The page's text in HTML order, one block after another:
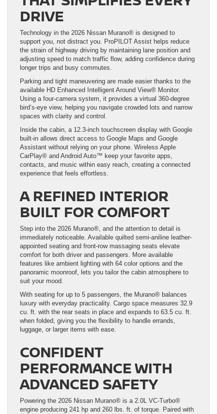
DRIVE
Technology in the 2026 Nissan Murano® is designed to
support you, not distract you. ProPILOT Assist helps reduce
the strain of highway driving by maintaining lane position and
adjusting speed to match traffic flow, adding confidence during
longer trips and busy commutes.
Parking and tight maneuvering are made easier thanks to the
available HD Enhanced Intelligent Around View® Monitor.
Using a four-camera system, it provides a virtual 360-degree
bird’s-eye view, helping you navigate crowded lots and narrow
spaces with clarity and control.
Inside the cabin, a 12.3-inch touchscreen display with Google
built-in allows direct access to Google Maps and Google
Assistant without relying on your phone. Wireless Apple
CarPlay® and Android Auto™ keep your favorite apps,
contacts, and music within easy reach, creating a connected
experience that feels effortless.
A REFINED INTERIOR
BUILT FOR COMFORT
Step into the 2026 Murano®, and the attention to detail is
immediately noticeable. Available quilted semi-aniline leather-
appointed seating and front-row massaging seats elevate
comfort for both driver and passengers. More available
features like ambient lighting with 64 color options and the
panoramic moonroof, lets you tailor the cabin atmosphere to
suit your mood.
With seating for up to 5 passengers, the Murano® balances
luxury with everyday practicality. Cargo space measures 32.9
cu. ft. with the rear seats in place and expands to 63.5 cu. ft.
when folded, giving you the flexibility to handle errands,
luggage, or larger items with ease.
CONFIDENT
PERFORMANCE WITH
ADVANCED SAFETY
Powering the 2026 Nissan Murano® is a 2.0L VC-Turbo®
engine producing 241 hp and 260 lbs. ft. of torque. Paired with